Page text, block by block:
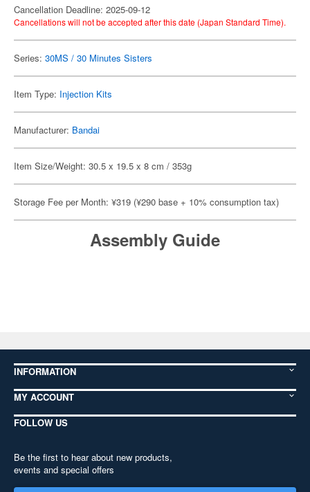
Cancellation Deadline: 2025-09-12
Cancellations will not be accepted after this date (Japan Standard Time).
Series: 30MS / 30 Minutes Sisters
Item Type: Injection Kits
Manufacturer: Bandai
Item Size/Weight: 30.5 x 19.5 x 8 cm / 353g
Storage Fee per Month: ¥319 (¥290 base + 10% consumption tax)
Assembly Guide
INFORMATION
MY ACCOUNT
FOLLOW US
Be the first to hear about new products,
events and special offers